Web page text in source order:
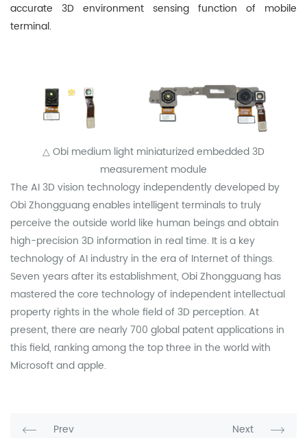
accurate 3D environment sensing function of mobile
terminal.
△ Obi medium light miniaturized embedded 3D
measurement module
The AI 3D vision technology independently developed by
Obi Zhongguang enables intelligent terminals to truly
perceive the outside world like human beings and obtain
high-precision 3D information in real time. It is a key
technology of AI industry in the era of Internet of things.
Seven years after its establishment, Obi Zhongguang has
mastered the core technology of independent intellectual
property rights in the whole field of 3D perception. At
present, there are nearly 700 global patent applications in
this field, ranking among the top three in the world with
Microsoft and apple.
Prev Next